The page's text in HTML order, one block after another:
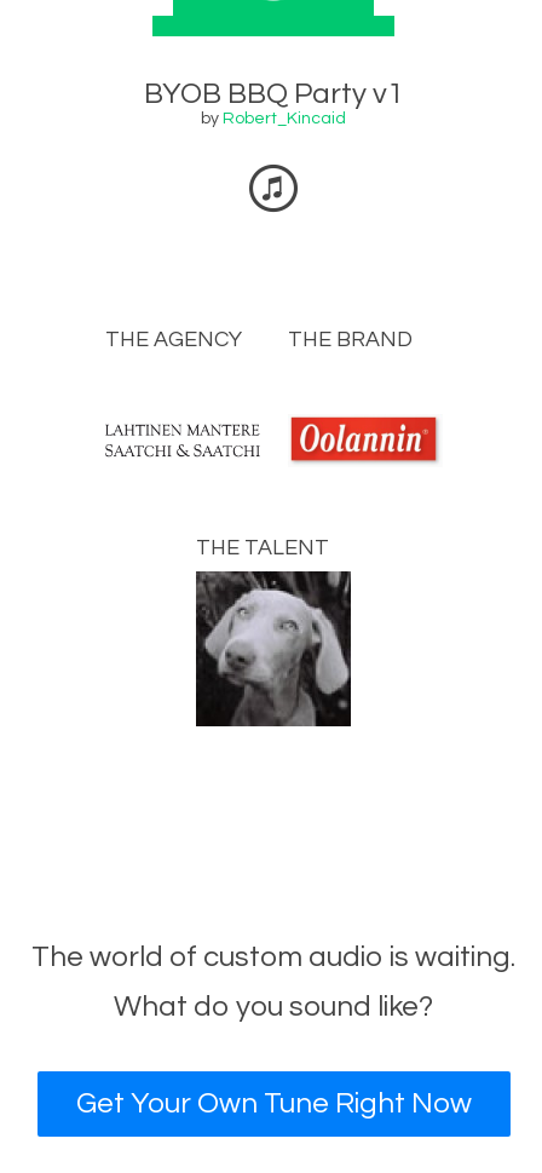
BYOB BBQ Party v1
byRobert_Kincaid
THE AGENCY THE BRAND
THE TALENT
The world of custom audio is waiting.
What do you sound like?
Get Your Own Tune Right Now